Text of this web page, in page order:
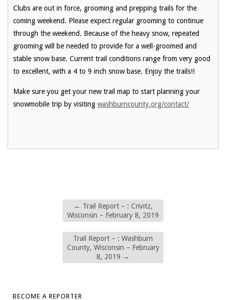
Clubs are out in force, grooming and prepping trails for the
coming weekend. Please expect regular grooming to continue
through the weekend. Because of the heavy snow, repeated
grooming will be needed to provide for a well-groomed and
stable snow base. Current trail conditions range from very good
to excellent, with a 4 to 9 inch snow base. Enjoy the trails!!
Make sure you get your new trail map to start planning your
snowmobile trip by visiting washburncounty.org/contact/
← Trail Report – : Crivitz,
Wisconsin – February 8, 2019
Trail Report – : Washburn
County, Wisconsin – February
8, 2019 →
BECOME A REPORTER